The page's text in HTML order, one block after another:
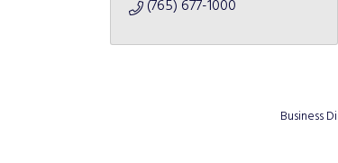
(765) 677-1000
Business